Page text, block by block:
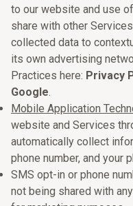
to our website and use
share with other
collected data to
its own advertising
Practices here: Privacy
Google.
Mobile Application
website and Services
automatically collect
phone number, and your
SMS opt-in or phone
not being shared with